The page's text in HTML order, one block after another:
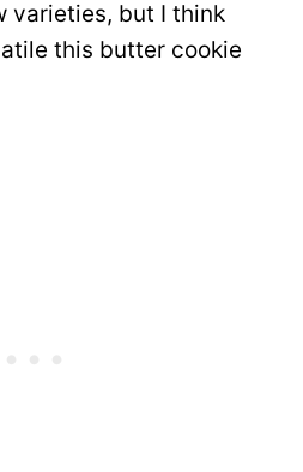
varieties, but I think
this butter cookie